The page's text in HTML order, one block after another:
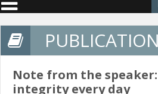
Note from the
integrity every day